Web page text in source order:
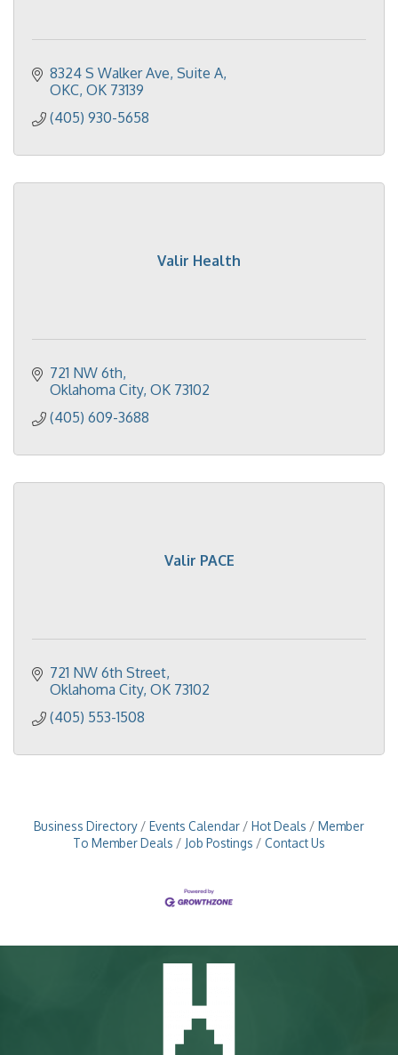
8324 S Walker Ave Suite A
OKC OK 73139
(405) 930-5658
Valir Health
721 NW 6th
Oklahoma City OK 73102
(405) 609-3688
Valir PACE
721 NW 6th Street
Oklahoma City OK 73102
(405) 553-1508
Business Directory Events Calendar Hot Deals
Member
To Member Deals
Job Postings Contact Us